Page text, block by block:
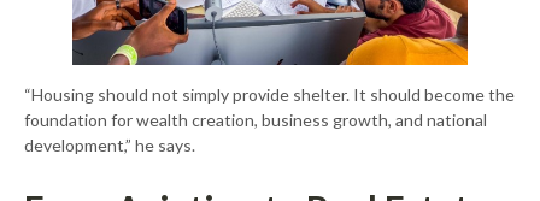
“Housing should not simply provide shelter. It should become the
foundation for wealth creation, business growth, and national
development,” he says.